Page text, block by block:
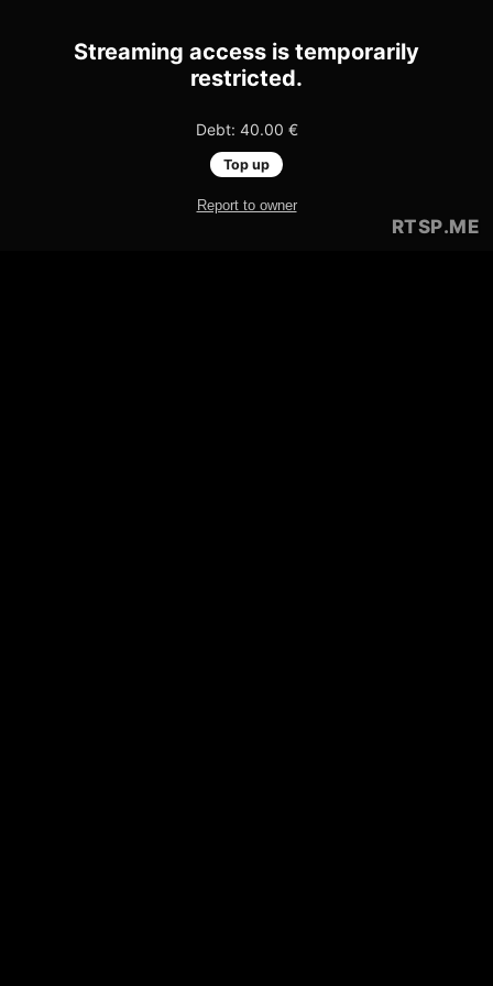
Streaming access is temporarily
restricted.
Debt: 40.00 €
Top up
Report to owner
RTSP.ME